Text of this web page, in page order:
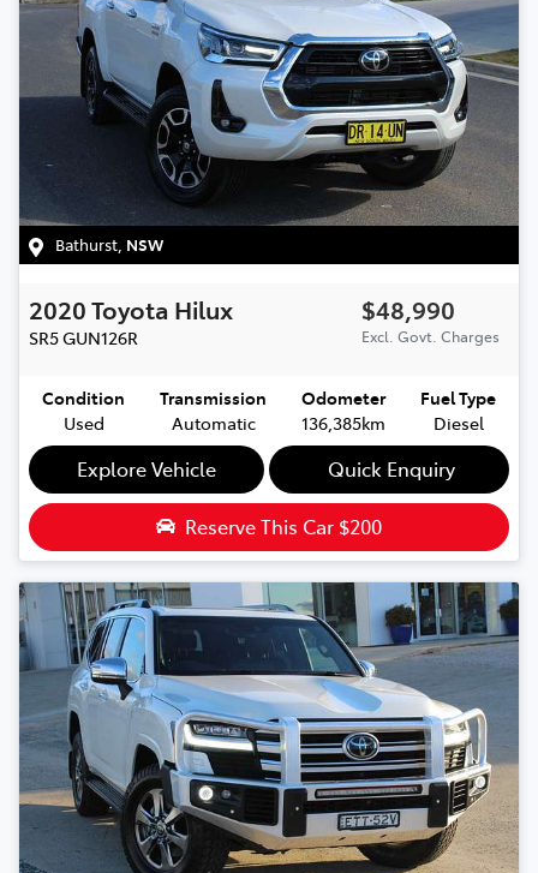
Bathurst NSW
2020Toyota Hilux
SR5GUN126R
$48,990
Excl. Govt. Charges
Condition
Used
Transmission
Automatic
Odometer
136,385km
Fuel Type
Diesel
Explore Vehicle Quick Enquiry
Reserve This Car $200